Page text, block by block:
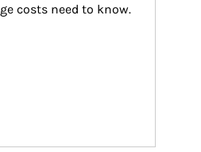
costs need to know.